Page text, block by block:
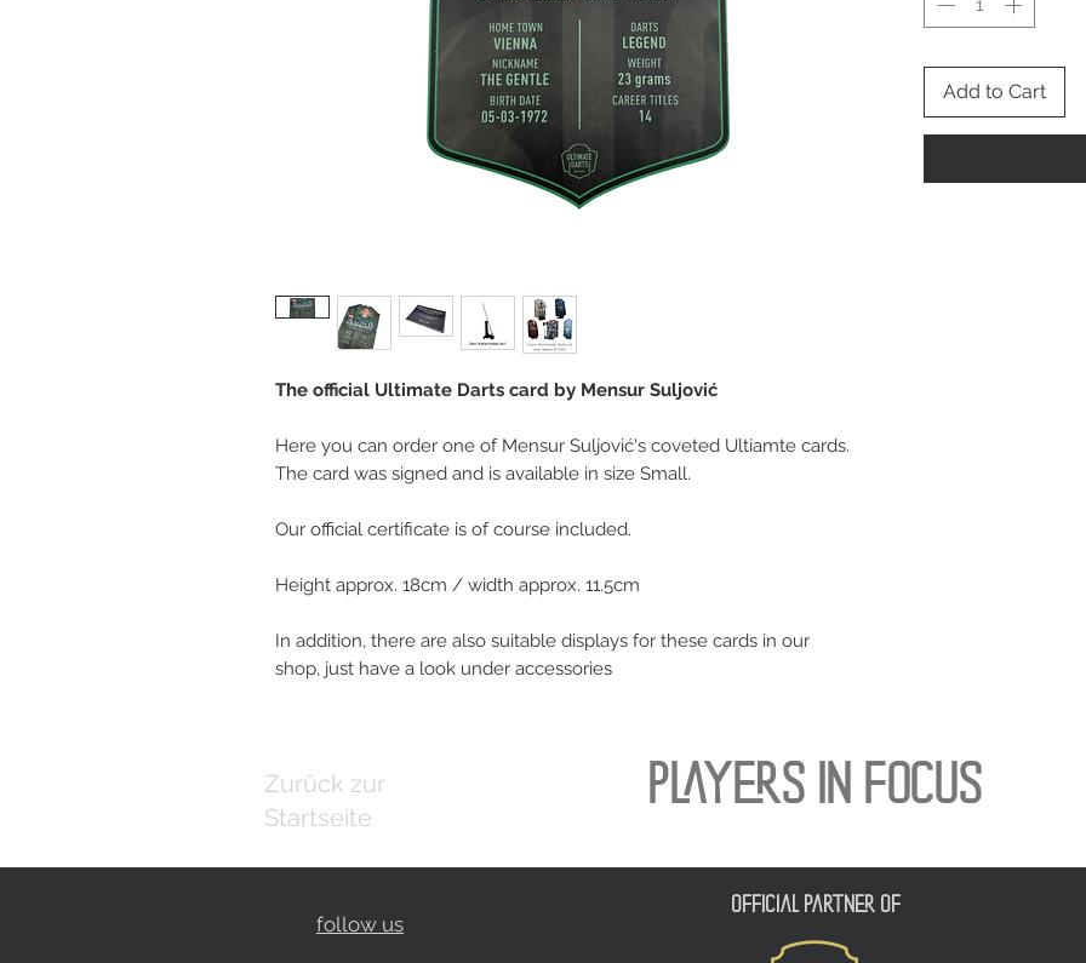
The official Ultimate Darts card by Mensur Suljović
Here you can order one of Mensur Suljović's coveted Ultiamte cards.
The card was signed and is available in size Small.
Our official certificate is of course included.
Height approx. 18cm / width approx. 11.5cm
In addition, there are also suitable displays for these cards in our
shop, just have a look under accessories
Add to Cart
Zurück zur
Startseite
PLAYERS IN FOCUS
follow us
official partner of